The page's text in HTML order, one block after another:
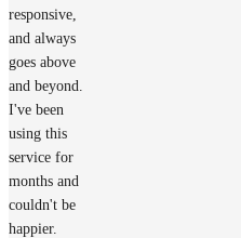
responsive,
and always
goes above
and beyond.
I've been
using this
service for
months and
couldn't be
happier.